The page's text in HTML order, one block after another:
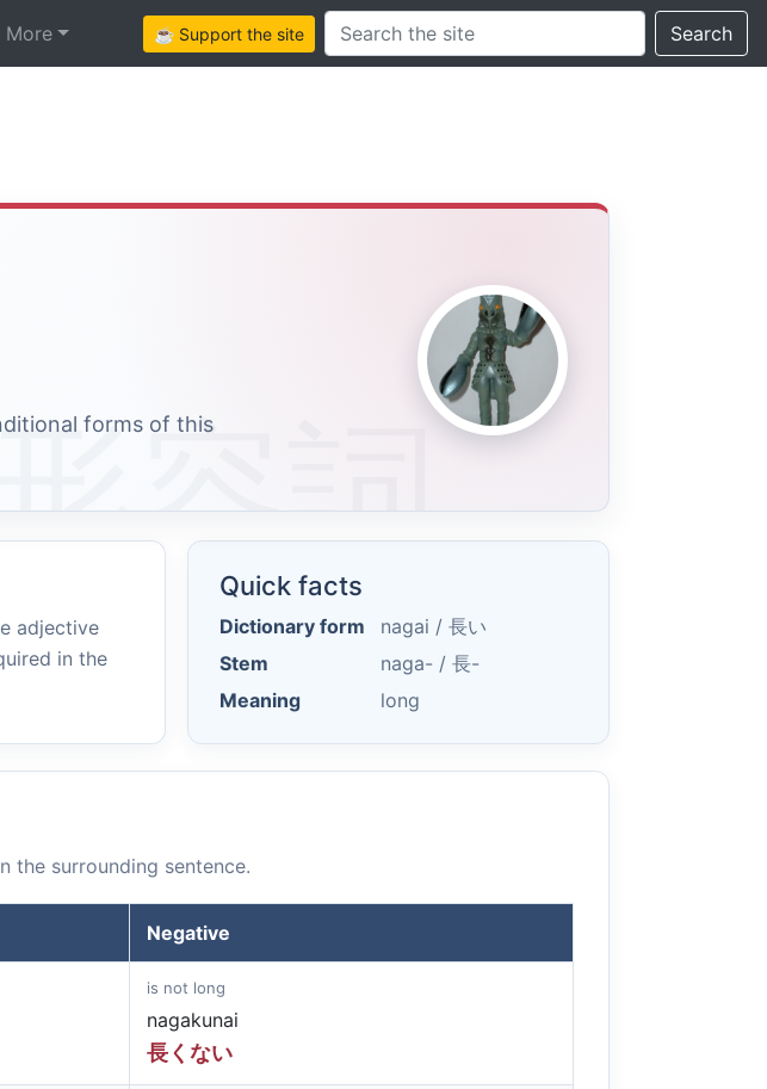
More ☕ Support the siteSearch this site Search
forms of this
adjective
in the
Quick facts
Dictionary form nagai / 長い
Stem
naga- / 長-
Meaning
long
the surrounding sentence.
Negative
is not long
nagakunai
長くない